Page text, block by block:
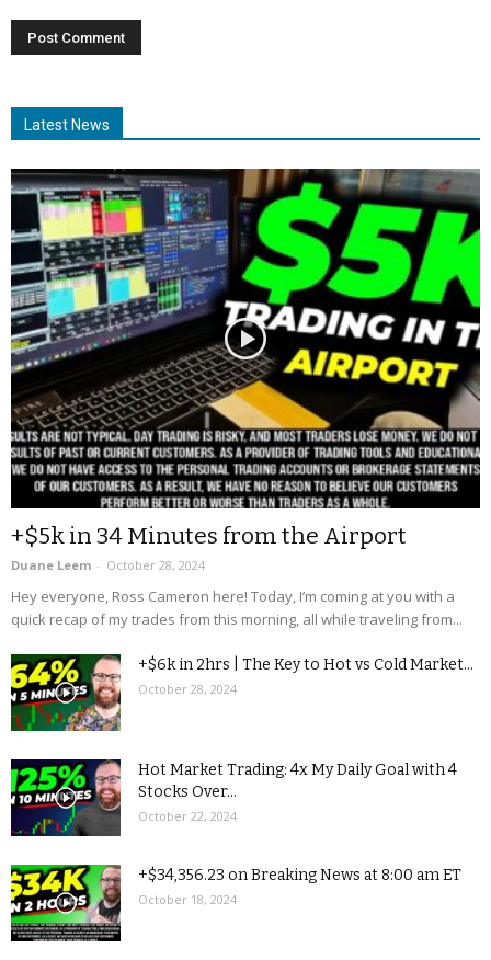
Latest News
+$5k in 34 Minutes from the Airport
Duane Leem - October 28, 2024
Hey everyone, Ross Cameron here! Today, I’m coming at you with a
quick recap of my trades from this morning, all while traveling from...
+$6k in 2hrs | The Key to Hot vs Cold Market...
October 28, 2024
Hot Market Trading: 4x My Daily Goal with 4
Stocks Over...
October 22, 2024
+$34,356.23 on Breaking News at 8:00 am ET
October 18, 2024